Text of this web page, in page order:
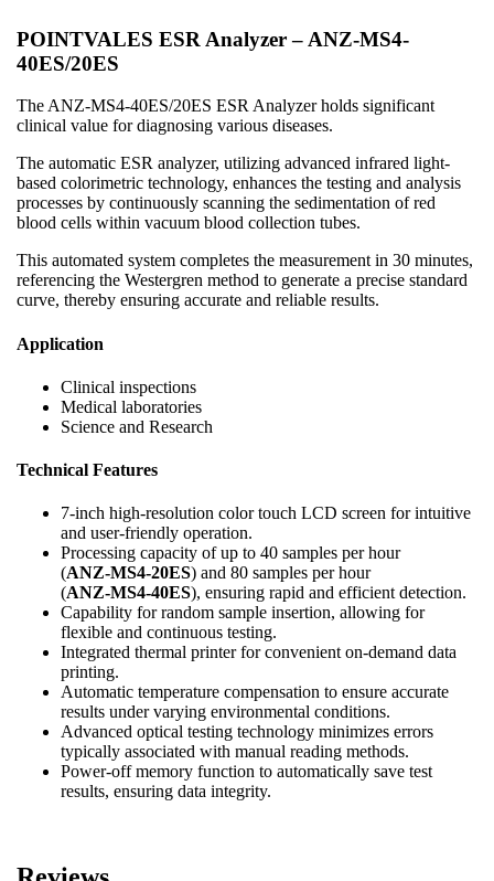
POINTVALES ESR Analyzer – ANZ-MS4-
40ES/20ES
The ANZ-MS4-40ES/20ES ESR Analyzer holds significant
clinical value for diagnosing various diseases.
The automatic ESR analyzer, utilizing advanced infrared light-
based colorimetric technology, enhances the testing and analysis
processes by continuously scanning the sedimentation of red
blood cells within vacuum blood collection tubes.
This automated system completes the measurement in 30 minutes,
referencing the Westergren method to generate a precise standard
curve, thereby ensuring accurate and reliable results.
Application
Clinical inspections
Medical laboratories
Science and Research
Technical Features
7-inch high-resolution color touch LCD screen for intuitive
and user-friendly operation.
Processing capacity of up to 40 samples per hour
(ANZ-MS4-20ES) and 80 samples per hour
(ANZ-MS4-40ES), ensuring rapid and efficient detection.
Capability for random sample insertion, allowing for
flexible and continuous testing.
Integrated thermal printer for convenient on-demand data
printing.
Automatic temperature compensation to ensure accurate
results under varying environmental conditions.
Advanced optical testing technology minimizes errors
typically associated with manual reading methods.
Power-off memory function to automatically save test
results, ensuring data integrity.